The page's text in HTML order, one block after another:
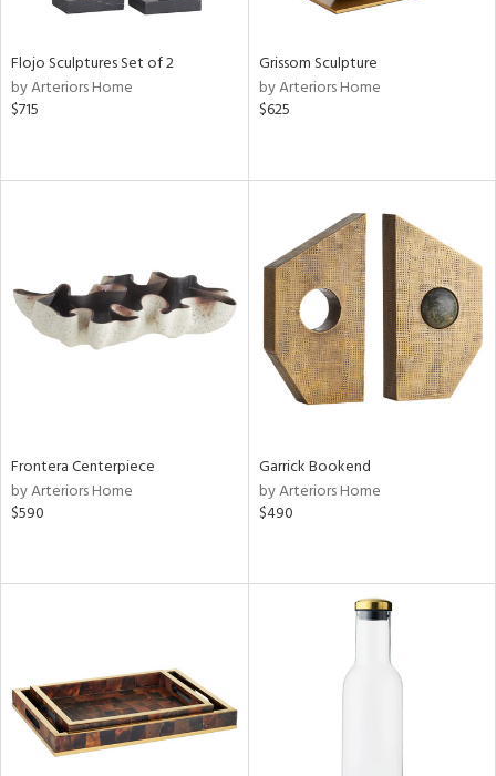
Flojo Sculptures Set of 2
by Arteriors Home
$715
Grissom Sculpture
by Arteriors Home
$625
Frontera Centerpiece
by Arteriors Home
$590
Garrick Bookend
by Arteriors Home
$490